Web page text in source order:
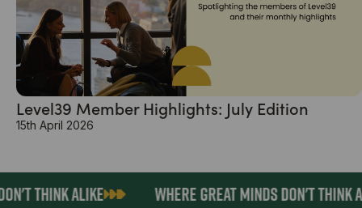
Level39 Member Highlights: July Edition
15th April 2026
THINK ALIKE WHERE GREAT MINDS DON'T THINK